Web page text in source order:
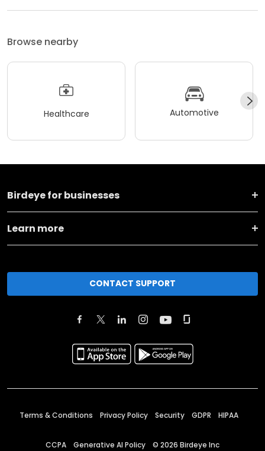
Browse nearby
Healthcare Automotive
Birdeye for businesses
Learn more
CONTACT SUPPORT
Terms & Conditions Privacy Policy Security GDPR HIPAA
CCPA Generative AI Policy © 2026 Birdeye Inc